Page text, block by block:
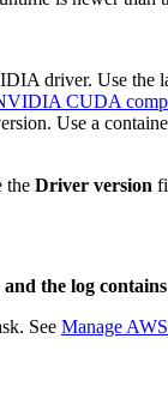
driver. Use the
CUDA
Use a
the Driver version
and the log
See Manage